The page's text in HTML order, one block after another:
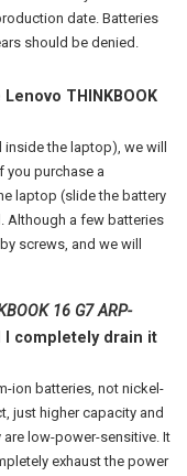
date. Batteries
should be denied.
THINKBOOK
the laptop), we will
you purchase a
laptop (slide the battery
Although a few batteries
screws, and we will
16 G7 ARP-
I completely drain it
ion batteries, not nickel-
just higher capacity and
low-power-sensitive. It
exhaust the power